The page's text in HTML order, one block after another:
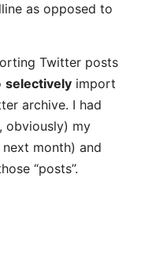
as opposed to
Twitter posts
selectively import
archive. I had
obviously) my
next month) and
“posts”.